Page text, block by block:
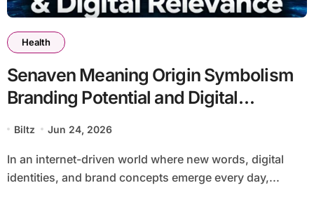
Health
Senaven Meaning Origin Symbolism
Branding Potential and Digital
Biltz Jun 24, 2026
In an internet-driven world where new words, digital
identities, and brand concepts emerge every day,...